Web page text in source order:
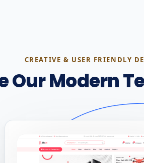
CREATIVE & USER FRIENDLY
Our Modern